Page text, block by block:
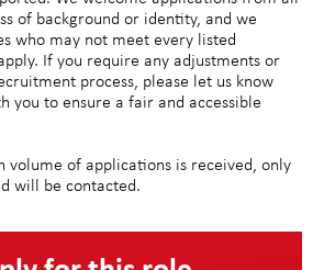
of background or identity, and we
who may not meet every listed
If you require any adjustments or
process, please let us know
you to ensure a fair and accessible
volume of applications is received, only
will be contacted.